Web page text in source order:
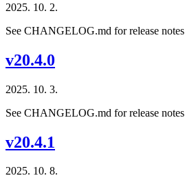
2025. 10. 2.
See CHANGELOG.md for release notes
v20.4.0
2025. 10. 3.
See CHANGELOG.md for release notes
v20.4.1
2025. 10. 8.